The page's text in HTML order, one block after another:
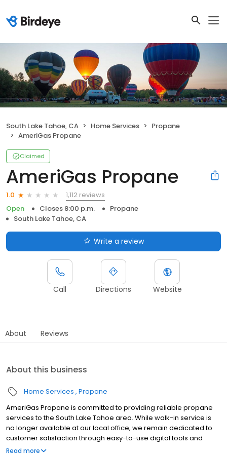
South Lake Tahoe, CA Home Services
Propane
AmeriGas Propane
Claimed
AmeriGas Propane
1.0
1,112 reviews
Open
Closes 8:00 p.m.
Propane
South Lake Tahoe, CA
Write a review
Call Directions Website
About Reviews
About this business
Home Services Propane
AmeriGas Propane is committed to providing reliable propane
services to the South Lake Tahoe area. While walk-in service is
no longer available at our local office, we remain dedicated to
customer satisfaction through easy-to-use digital tools and
robust support capabilities, giving you the ability to order
Read more